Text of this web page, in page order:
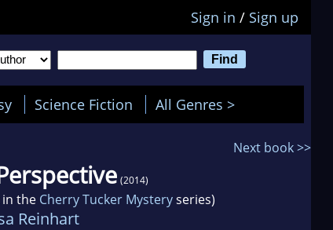
Sign in / Sign up
Science Fiction All Genres >
Next book >>
(2014)
the Cherry Tucker Mysteryseries)
Reinhart